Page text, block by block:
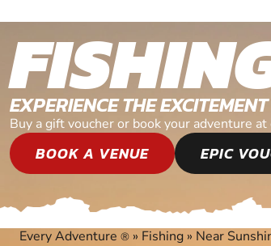
EXPERIENCE THE
Buy a gift voucher or book your adventure
BOOK A VENUE EPIC
Every Adventure ® » Fishing » Near